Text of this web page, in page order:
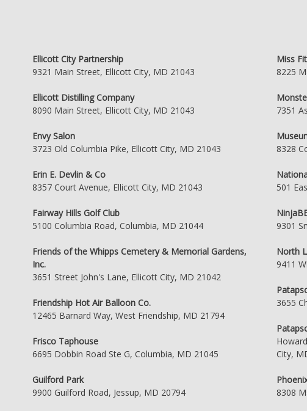
Ellicott City Partnership
9321 Main Street, Ellicott City, MD 21043
Ellicott Distilling Company
8090 Main Street, Ellicott City, MD 21043
Envy Salon
3723 Old Columbia Pike, Ellicott City, MD 21043
Erin E. Devlin & Co
8357 Court Avenue, Ellicott City, MD 21043
Fairway Hills Golf Club
5100 Columbia Road, Columbia, MD 21044
Friends of the Whipps Cemetery & Memorial Gardens,
Inc.
3651 Street John's Lane, Ellicott City, MD 21042
Friendship Hot Air Balloon Co.
12465 Barnard Way, West Friendship, MD 21794
Frisco Taphouse
6695 Dobbin Road Ste G, Columbia, MD 21045
Guilford Park
9900 Guilford Road, Jessup, MD 20794
Miss Fit
8225
7351
8328
501
9301
North
9411
3655
City,
8308